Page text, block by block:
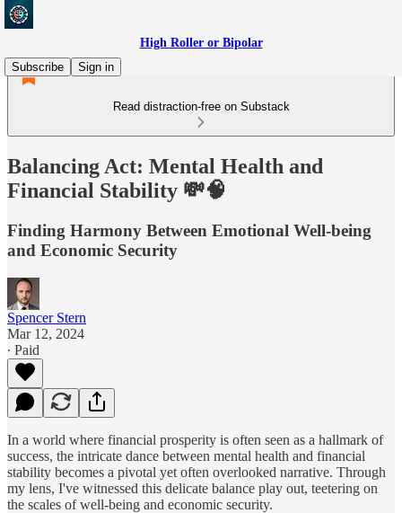
High Roller or Bipolar
Subscribe
Sign in
Read distraction-free on Substack
Balancing Act: Mental Health and
Financial Stability 💸🧠
Finding Harmony Between Emotional Well-being
and Economic Security
Spencer Stern
Mar 12, 2024
∙ Paid
In a world where financial prosperity is often seen as a hallmark of
success, the intricate dance between mental health and financial
stability becomes a pivotal yet often overlooked narrative. Through
my lens, I've witnessed this delicate balance play out, teetering on
the scales of well-being and economic security.